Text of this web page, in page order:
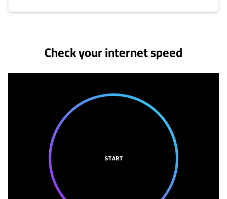
Check your internet speed
START